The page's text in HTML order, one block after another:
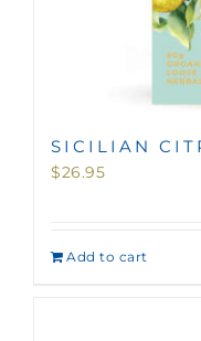
SICILIAN
$26.95
Add to cart